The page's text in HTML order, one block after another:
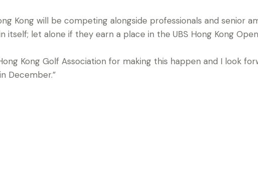
Kong will be competing alongside professionals and senior
itself; let alone if they earn a place in the UBS Hong Kong
Kong Golf Association for making this happen and I look
December.”